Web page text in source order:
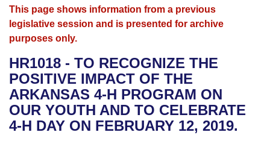
House
Bills in House Committees
Bills in Senate Committees
Advanced Search
Search by Range
Advanced Search
Recent Activities
Recently Filed
Calendars
Meetings and Events
Bills on Committee Agendas
House
Senate
Arkansas Law
Arkansas Code and Constitution of 1874
Uncodified Historic Legislation
Governor's Veto List
Budget
Search Center
This page shows information from a previous
legislative session and is presented for archive
purposes only.
HR1018 - TO RECOGNIZE THE
POSITIVE IMPACT OF THE
ARKANSAS 4-H PROGRAM ON
OUR YOUTH AND TO CELEBRATE
4-H DAY ON FEBRUARY 12, 2019.